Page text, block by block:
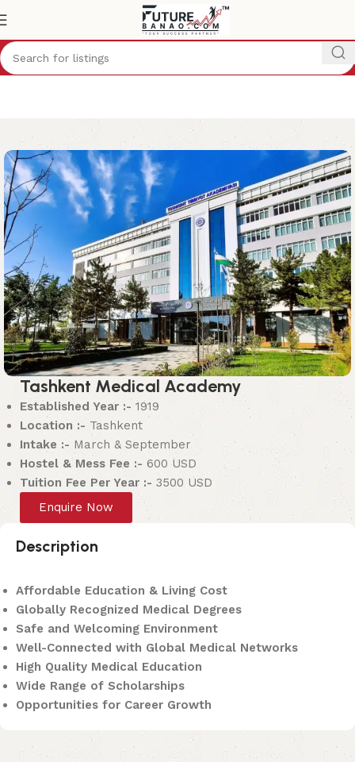
Study Abroad
Tashkent Medical Academy
Established Year :- 1919
Location :- Tashkent
Intake :- March & September
Hostel & Mess Fee :- 600 USD
Tuition Fee Per Year :- 3500 USD
Enquire Now
Description
Affordable Education & Living Cost
Globally Recognized Medical Degrees
Safe and Welcoming Environment
Well-Connected with Global Medical Networks
High Quality Medical Education
Wide Range of Scholarships
Opportunities for Career Growth